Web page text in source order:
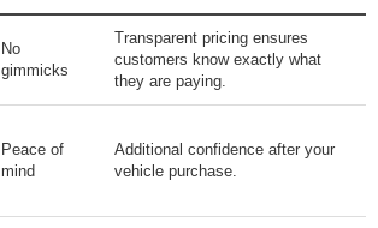
No
gimmicks
Transparent pricing ensures
customers know exactly what
they are paying.
Peace of
mind
Additional confidence after your
vehicle purchase.